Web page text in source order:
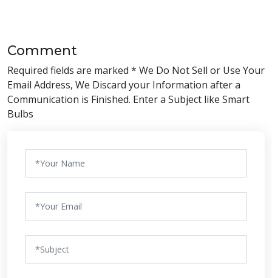
Comment
Required fields are marked * We Do Not Sell or Use Your
Email Address, We Discard your Information after a
Communication is Finished. Enter a Subject like Smart
Bulbs